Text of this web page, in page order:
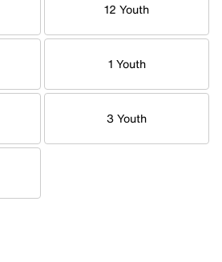
12 Youth
1 Youth
3 Youth